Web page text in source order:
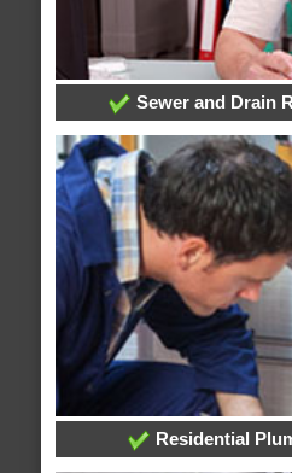
Sewer and Drain
Residential